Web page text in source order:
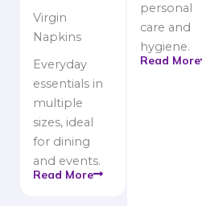
Virgin
Napkins
Everyday
essentials in
multiple
sizes, ideal
for dining
and events.
Read More
personal
care and
hygiene.
Read More